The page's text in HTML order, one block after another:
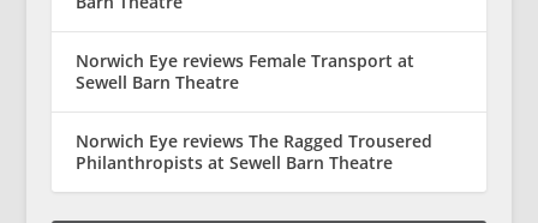
Norwich Eye reviews Female Transport at
Sewell Barn Theatre
Norwich Eye reviews The Ragged Trousered
Philanthropists at Sewell Barn Theatre